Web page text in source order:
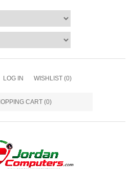
LOG IN WISHLIST (0)
CART (0)